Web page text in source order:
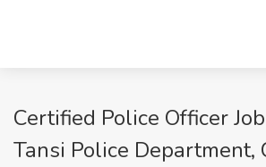
Certified Police Officer
Tansi Police Department,